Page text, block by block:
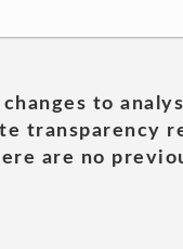
to
transparency
are no